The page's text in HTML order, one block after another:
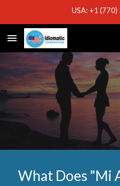
USA: +1
What Does "Mi